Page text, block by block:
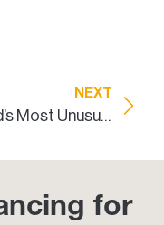
NEXT
World’s Most Unusual Fences
for